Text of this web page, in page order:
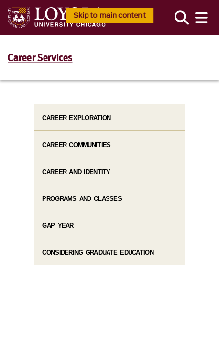
Skip to main content
Career Services
CAREER EXPLORATION
CAREER COMMUNITIES
CAREER AND IDENTITY
PROGRAMS AND CLASSES
GAP YEAR
CONSIDERING GRADUATE EDUCATION